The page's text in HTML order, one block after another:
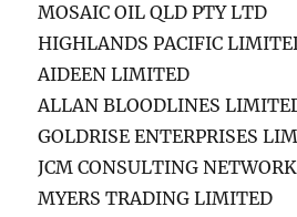
MOSAIC OIL QLD PTY LTD
HIGHLANDS PACIFIC
AIDEEN LIMITED
ALLAN BLOODLINES
GOLDRISE ENTERPRISES
JCM CONSULTING
MYERS TRADING LIMITED